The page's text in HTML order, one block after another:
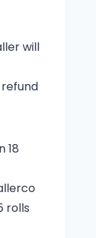
will
18
llerco
rolls